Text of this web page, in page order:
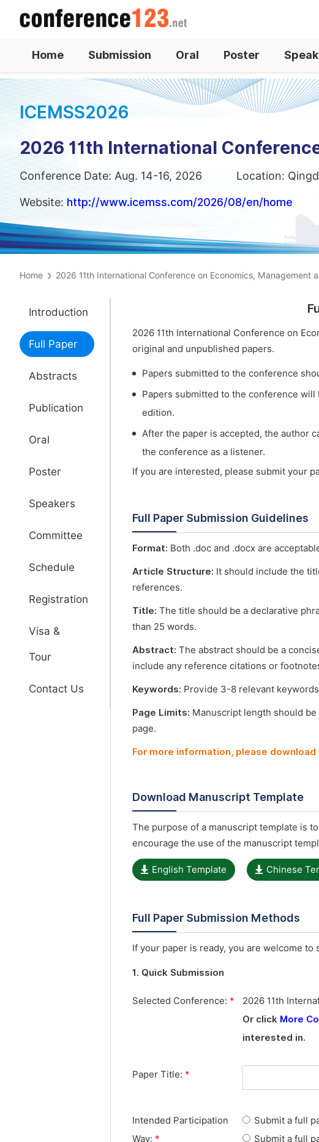
Home Submission Oral Poster
ICEMSS2026
2026 11th International
Conference Date: Aug. 14-16, 2026 Location:
Website: http://www.icemss.com/2026/08/en/home
Home 2026 11th International Conference on Economics, Management
Introduction
Full Paper
Abstracts
Publication
Oral
Poster
Speakers
Committee
Schedule
Registration
Visa &
Tour
Contact Us
2026 11th International Conference on
original and unpublished papers.
Papers submitted to the conference
Papers submitted to the conference
edition.
After the paper is accepted, the author
the conference as a listener.
If you are interested, please submit your
Full Paper Submission Guidelines
Format: Both .doc and .docx are
Article Structure: It should include the
references.
Title: The title should be a declarative
than 25 words.
Abstract: The abstract should be a
include any reference citations or
Keywords: Provide 3-8 relevant
Page Limits: Manuscript length should
page.
For more information, please
Download Manuscript Template
The purpose of a manuscript template is
encourage the use of the manuscript
English Template Chinese
Full Paper Submission Methods
If your paper is ready, you are welcome
1. Quick Submission
Selected Conference: *
2026 11th
Or click More
interested in.
Paper Title: *
Intended Participation
Way: *
Submit a full
Submit a full